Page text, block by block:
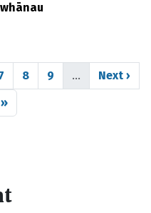
whānau
Page
8 Page
9 … Next
Next ›